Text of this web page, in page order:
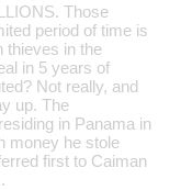
Those
period of time is
thieves in the
in 5 years of
Not really, and
up. The
in Panama in
money he stole
first to Caiman